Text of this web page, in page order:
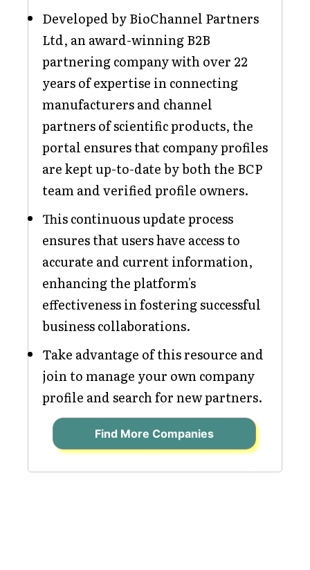
Developed by BioChannel Partners
Ltd, an award-winning B2B
partnering company with over 22
years of expertise in connecting
manufacturers and channel
partners of scientific products, the
portal ensures that company profiles
are kept up-to-date by both the BCP
team and verified profile owners.
This continuous update process
ensures that users have access to
accurate and current information,
enhancing the platform's
effectiveness in fostering successful
business collaborations.
Take advantage of this resource and
join to manage your own company
profile and search for new partners.
Find More Companies